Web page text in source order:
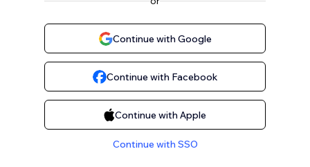
Continue with Google
Continue with Facebook
Continue with Apple
Continue with SSO